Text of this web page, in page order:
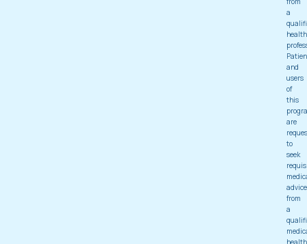
a
and
users
of
this
are
to
seek
advice
from
a